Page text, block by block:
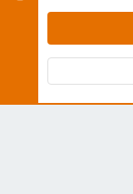
Contact us
Terms
Community platform